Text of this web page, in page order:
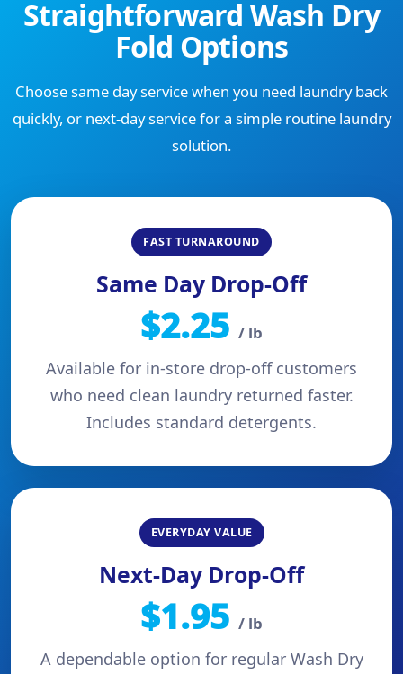
Straightforward Wash Dry
Fold Options
Choose same day service when you need laundry back
quickly, or next-day service for a simple routine laundry
solution.
FAST TURNAROUND
Same Day Drop-Off
$2.25 / lb
Available for in-store drop-off customers
who need clean laundry returned faster.
Includes standard detergents.
EVERYDAY VALUE
Next-Day Drop-Off
$1.95 / lb
A dependable option for regular Wash Dry